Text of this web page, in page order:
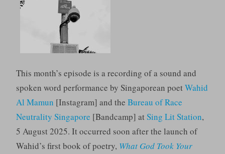
This month’s episode is a recording of a sound and
spoken word performance by Singaporean poet Wahid
Al Mamun [Instagram] and the Bureau of Race
Neutrality Singapore [Bandcamp] at Sing Lit Station,
5 August 2025. It occurred soon after the launch of
Wahid’s first book of poetry, What God Took Your